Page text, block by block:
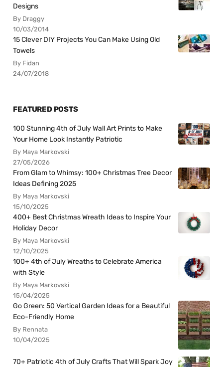
Designs
By Draggy
10/03/2014
15 Clever DIY Projects You Can Make Using Old
Towels
By Fidan
24/07/2018
FEATURED POSTS
100 Stunning 4th of July Wall Art Prints to Make
Your Home Look Instantly Patriotic
By Maya Markovski
27/05/2026
From Glam to Whimsy: 100+ Christmas Tree Decor
Ideas Defining 2025
By Maya Markovski
15/10/2025
400+ Best Christmas Wreath Ideas to Inspire Your
Holiday Decor
By Maya Markovski
12/10/2025
100+ 4th of July Wreaths to Celebrate America
with Style
By Maya Markovski
15/04/2025
Go Green: 50 Vertical Garden Ideas for a Beautiful
Eco-Friendly Home
By Rennata
10/04/2025
70+ Patriotic 4th of July Crafts That Will Spark Joy